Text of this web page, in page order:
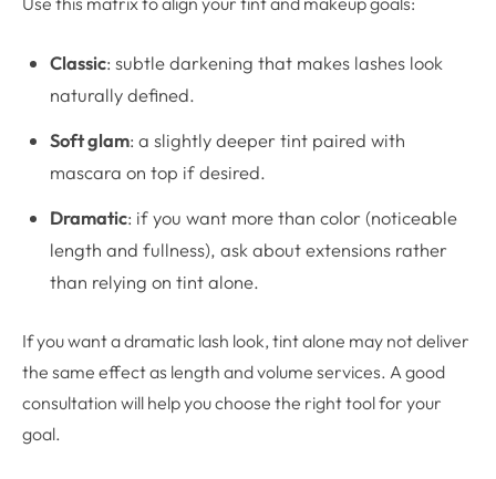
Classic: subtle darkening that makes lashes look
naturally defined.
Soft glam: a slightly deeper tint paired with
mascara on top if desired.
Dramatic: if you want more than color (noticeable
length and fullness), ask about extensions rather
than relying on tint alone.
If you want a dramatic lash look, tint alone may not deliver
the same effect as length and volume services. A good
consultation will help you choose the right tool for your
goal.